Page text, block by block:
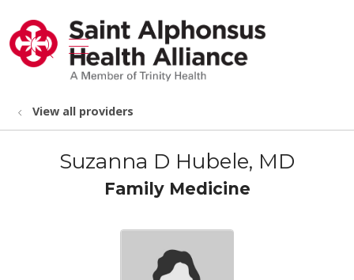
search
show off canvas menu
View all providers
Suzanna D Hubele, MD
Family Medicine